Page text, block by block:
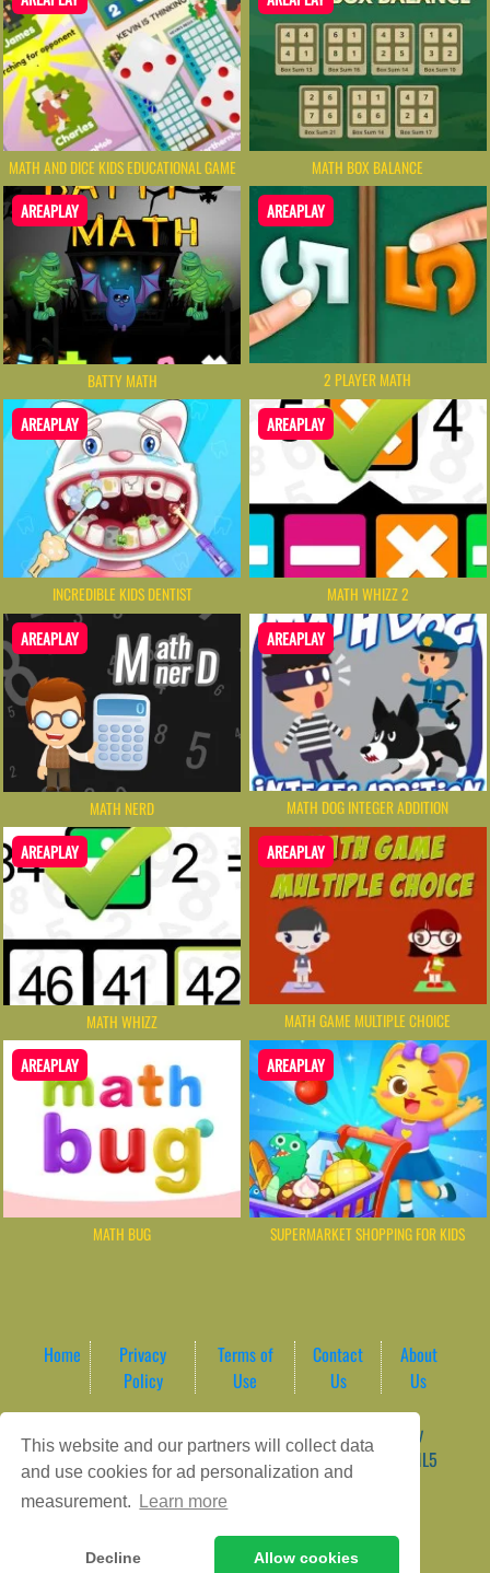
This website and our partners will collect data
and use cookies for ad personalization and
measurement.
Learn more
Decline Allow cookies
MATH AND DICE KIDS EDUCATIONAL GAME MATH BOX BALANCE
AREAPLAY
BATTY MATH
AREAPLAY
2 PLAYER MATH
AREAPLAY
INCREDIBLE KIDS DENTIST
AREAPLAY
MATH WHIZZ 2
AREAPLAY
MATH NERD
AREAPLAY
MATH DOG INTEGER ADDITION
AREAPLAY
MATH WHIZZ
AREAPLAY
MATH GAME MULTIPLE CHOICE
AREAPLAY
MATH BUG
AREAPLAY
SUPERMARKET SHOPPING FOR KIDS
Home
Privacy
Policy
Terms of
Use
Contact
Us
About
Us
Game content provider by
4 Win|
WordPress Theme by
ArcadeTheme| © 2026 AreaPlay Arcade | Premium HTML5
Gaming Hub – Instant & Free Online Games